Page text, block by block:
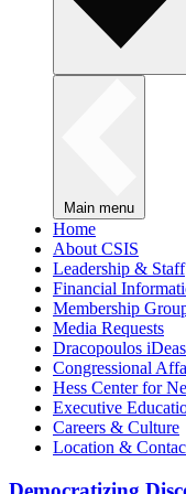
Main menu
Home
About CSIS
Leadership & Staff
Financial
Membership
Media Requests
Dracopoulos
Congressional
Hess Center for
Executive
Careers & Culture
Location &